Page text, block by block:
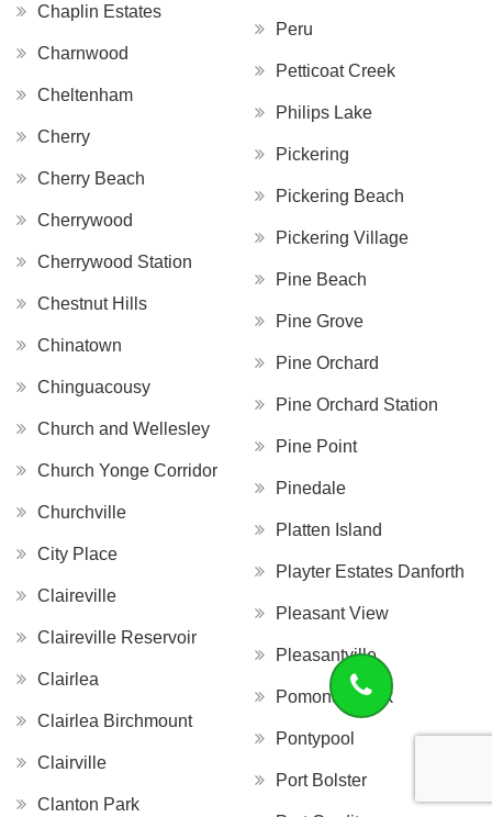
Chaplin Estates
Charnwood
Cheltenham
Cherry
Cherry Beach
Cherrywood
Cherrywood Station
Chestnut Hills
Chinatown
Chinguacousy
Church and Wellesley
Church Yonge Corridor
Churchville
City Place
Claireville
Claireville Reservoir
Clairlea
Clairlea Birchmount
Clairville
Clanton Park
Peru
Petticoat Creek
Philips Lake
Pickering
Pickering Beach
Pickering Village
Pine Beach
Pine Grove
Pine Orchard
Pine Orchard Station
Pine Point
Pinedale
Platten Island
Playter Estates Danforth
Pleasant View
Pleasantville
Pomona Creek
Pontypool
Port Bolster